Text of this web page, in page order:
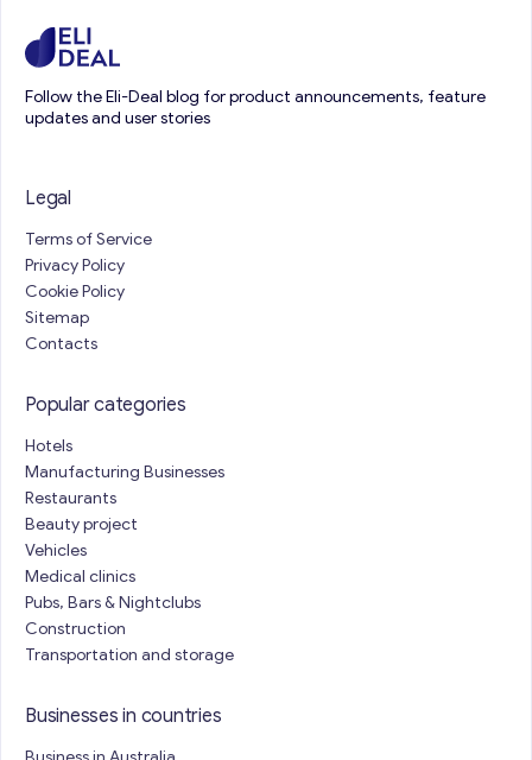
Follow the Eli-Deal blog for product announcements, feature
updates and user stories
Legal
Terms of Service
Privacy Policy
Cookie Policy
Sitemap
Contacts
Popular categories
Hotels
Manufacturing Businesses
Restaurants
Beauty project
Vehicles
Medical clinics
Pubs, Bars & Nightclubs
Construction
Transportation and storage
Businesses in countries